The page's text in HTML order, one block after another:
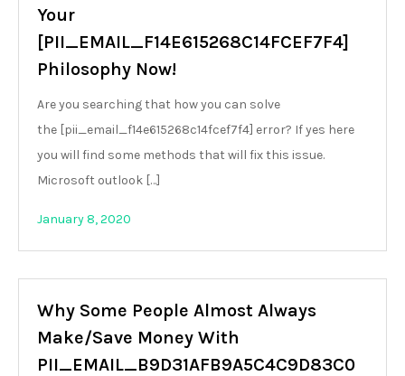
Your
[PII_EMAIL_F14E615268C14FCEF7F4]
Philosophy Now!
Are you searching that how you can solve
the [pii_email_f14e615268c14fcef7f4] error? If yes here
you will find some methods that will fix this issue.
Microsoft outlook […]
January 8, 2020
Why Some People Almost Always
Make/Save Money With
PII_EMAIL_B9D31AFB9A5C4C9D83C0